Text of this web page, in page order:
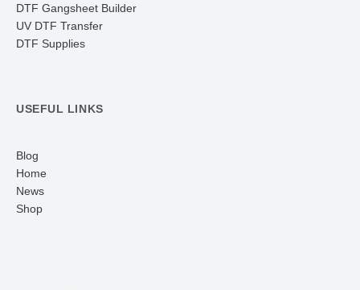
DTF Gangsheet Builder
UV DTF Transfer
DTF Supplies
USEFUL LINKS
Blog
Home
News
Shop